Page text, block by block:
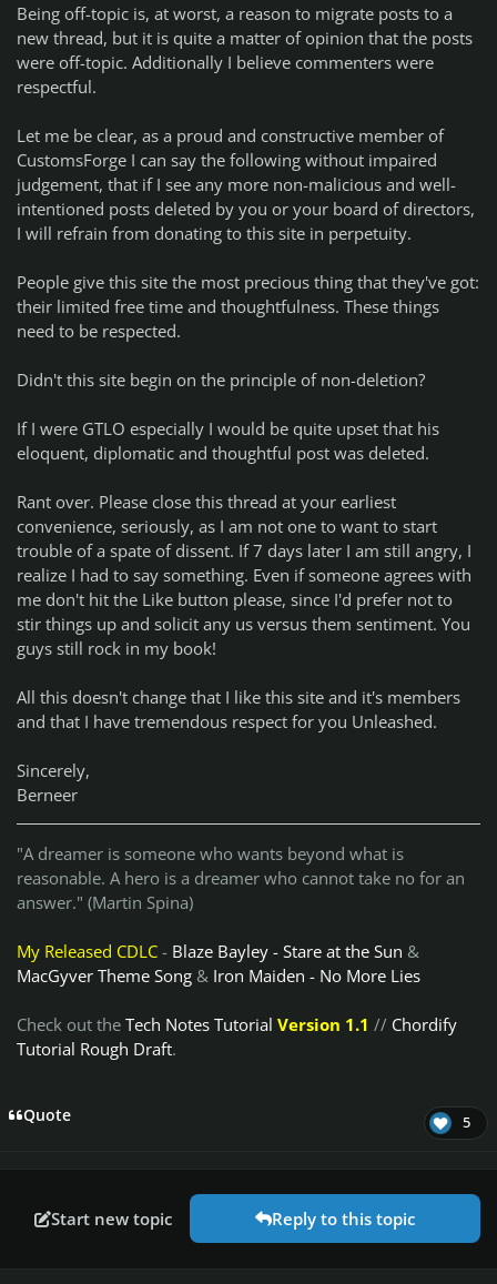
Being off-topic is, at worst, a reason to migrate posts to a
new thread, but it is quite a matter of opinion that the posts
were off-topic. Additionally I believe commenters were
respectful.
Let me be clear, as a proud and constructive member of
CustomsForge I can say the following without impaired
judgement, that if I see any more non-malicious and well-
intentioned posts deleted by you or your board of directors,
I will refrain from donating to this site in perpetuity.
People give this site the most precious thing that they've got:
their limited free time and thoughtfulness. These things
need to be respected.
Didn't this site begin on the principle of non-deletion?
If I were GTLO especially I would be quite upset that his
eloquent, diplomatic and thoughtful post was deleted.
Rant over. Please close this thread at your earliest
convenience, seriously, as I am not one to want to start
trouble of a spate of dissent. If 7 days later I am still angry, I
realize I had to say something. Even if someone agrees with
me don't hit the Like button please, since I'd prefer not to
stir things up and solicit any us versus them sentiment. You
guys still rock in my book!
All this doesn't change that I like this site and it's members
and that I have tremendous respect for you Unleashed.
Sincerely,
Berneer
"A dreamer is someone who wants beyond what is
reasonable. A hero is a dreamer who cannot take no for an
answer." (Martin Spina)
My Released CDLC - Blaze Bayley - Stare at the Sun &
MacGyver Theme Song & Iron Maiden - No More Lies
Check out the Tech Notes Tutorial Version 1.1 // Chordify
Tutorial Rough Draft.
Quote 5
Start new topic Reply to this topic